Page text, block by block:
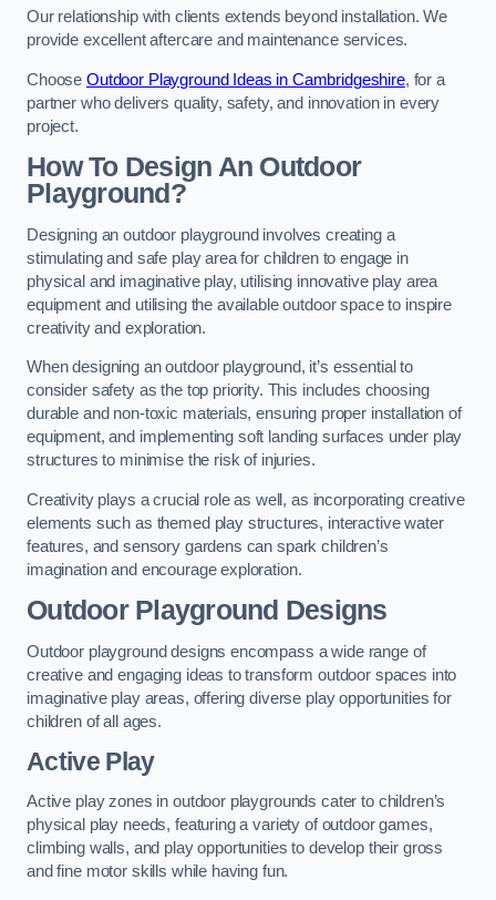
Our relationship with clients extends beyond installation. We
provide excellent aftercare and maintenance services.
Choose Outdoor Playground Ideas in Cambridgeshire, for a
partner who delivers quality, safety, and innovation in every
project.
How To Design An Outdoor
Playground?
Designing an outdoor playground involves creating a
stimulating and safe play area for children to engage in
physical and imaginative play, utilising innovative play area
equipment and utilising the available outdoor space to inspire
creativity and exploration.
When designing an outdoor playground, it’s essential to
consider safety as the top priority. This includes choosing
durable and non-toxic materials, ensuring proper installation of
equipment, and implementing soft landing surfaces under play
structures to minimise the risk of injuries.
Creativity plays a crucial role as well, as incorporating creative
elements such as themed play structures, interactive water
features, and sensory gardens can spark children’s
imagination and encourage exploration.
Outdoor Playground Designs
Outdoor playground designs encompass a wide range of
creative and engaging ideas to transform outdoor spaces into
imaginative play areas, offering diverse play opportunities for
children of all ages.
Active Play
Active play zones in outdoor playgrounds cater to children’s
physical play needs, featuring a variety of outdoor games,
climbing walls, and play opportunities to develop their gross
and fine motor skills while having fun.